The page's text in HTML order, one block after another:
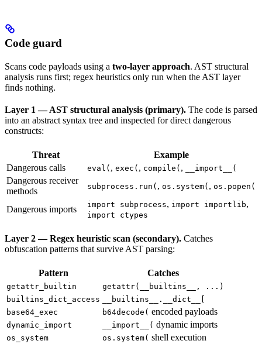
Code guard
Scans code payloads using a two-layer approach. AST structural
analysis runs first; regex heuristics only run when the AST layer
finds nothing.
Layer 1 — AST structural analysis (primary). The code is parsed
into an abstract syntax tree and inspected for direct dangerous
constructs:
Threat
Example
Dangerous calls
eval( , exec( , compile( , __import__(
Dangerous receiver
methods
subprocess.run( , os.system( , os.popen(
Dangerous imports import subprocess, import importlib,
import ctypes
Layer 2 — Regex heuristic scan (secondary). Catches
obfuscation patterns that survive AST parsing:
Pattern Catches
getattr_builtin
getattr(__builtins__, ...)
builtins_dict_access
__builtins__.__dict__[
base64_exec
b64decode( encoded payloads
dynamic_import __import__( dynamic imports
os_system os.system( shell execution